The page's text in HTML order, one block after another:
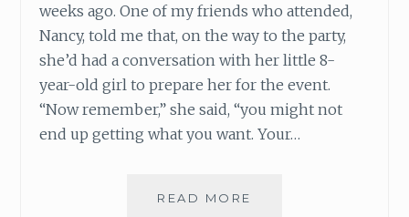
S
M
A
S
T
H
weeks ago. One of my friends who attended,
Nancy, told me that, on the way to the party,
she’d had a conversation with her little 8-
year-old girl to prepare her for the event.
“Now remember,” she said, “you might not
end up getting what you want. Your…
READ MORE